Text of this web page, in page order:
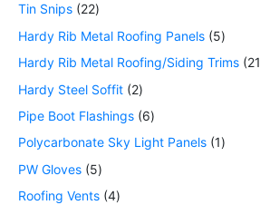
Tin Snips 22
Hardy Rib Metal Roofing Panels 5
Hardy Rib Metal Roofing/Siding Trims 21
Hardy Steel Soffit 2
Pipe Boot Flashings 6
Polycarbonate Sky Light Panels 1
PW Gloves 5
Roofing Vents 4